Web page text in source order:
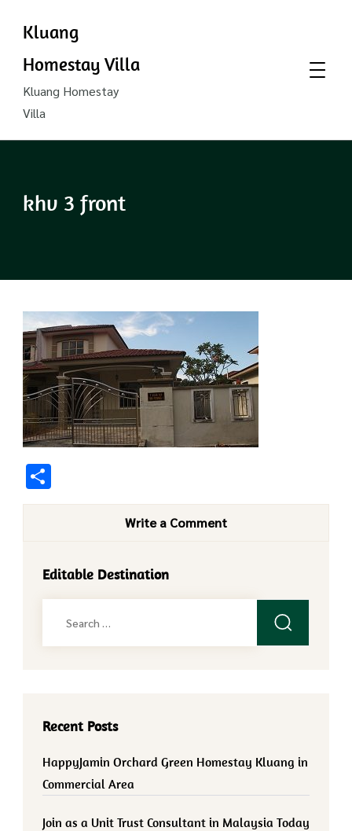
Kluang
Homestay Villa
Kluang Homestay
Villa
khv 3 front
Write a Comment
Editable Destination
Recent Posts
HappyJamin Orchard Green Homestay Kluang in
Commercial Area
Join as a Unit Trust Consultant in Malaysia Today